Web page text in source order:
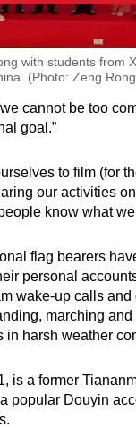
with students from
(Photo: Zeng
cannot be too
goal.”
to film (for
our activities
know what
flag bearers
personal
wake-up calls and
marching
in harsh weather
is a former
popular Douyin